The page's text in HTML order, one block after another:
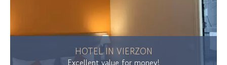
HOTEL IN VIERZON
Excellent value for money!